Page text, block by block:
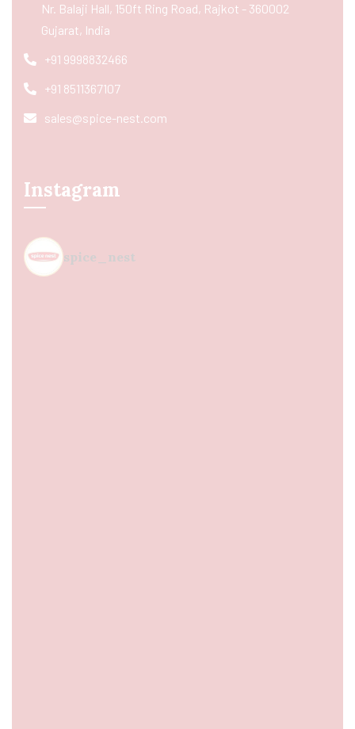
Nr. Balaji Hall, 150ft Ring Road, Rajkot - 360002
Gujarat, India
+91 9998832466
+91 8511367107
sales@spice-nest.com
Instagram
spice_nest